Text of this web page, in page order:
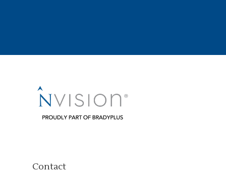
Contact